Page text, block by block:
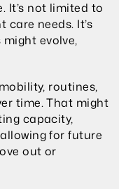
It’s not limited to
needs. It’s
evolve,
routines,
time. That might
capacity,
for future
out or